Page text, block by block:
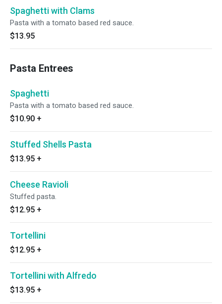
Spaghetti with Clams
Pasta with a tomato based red sauce.
$13.95
Pasta Entrees
Spaghetti
Pasta with a tomato based red sauce.
$10.90 +
Stuffed Shells Pasta
$13.95 +
Cheese Ravioli
Stuffed pasta.
$12.95 +
Tortellini
$12.95 +
Tortellini with Alfredo
$13.95 +